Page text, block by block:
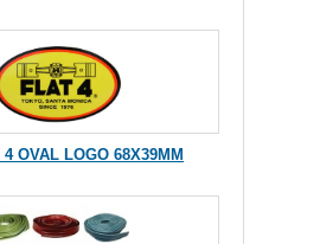
OVAL LOGO 68X39MM